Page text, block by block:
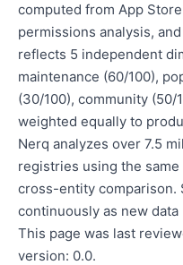
computed from App
permissions analysis,
reflects 5 independent
maintenance (60/100),
(30/100), community (50/
weighted equally to
Nerq analyzes over 7.5
registries using the
cross-entity comparison.
continuously as new data
This page was last
version: 0.0.